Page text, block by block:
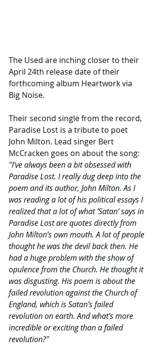
The Used are inching closer to their
April 24th release date of their
forthcoming album Heartwork via
Big Noise.
Their second single from the record,
Paradise Lost is a tribute to poet
John Milton. Lead singer Bert
McCracken goes on about the song:
"I’ve always been a bit obsessed with
Paradise Lost. I really dug deep into the
poem and its author, John Milton. As I
was reading a lot of his political essays I
realized that a lot of what ’Satan’ says in
Paradise Lost are quotes directly from
John Milton’s own mouth. A lot of people
thought he was the devil back then. He
had a huge problem with the show of
opulence from the Church. He thought it
was disgusting. His poem is about the
failed revolution against the Church of
England, which is Satan’s failed
revolution on earth. And what’s more
incredible or exciting than a failed
revolution?"